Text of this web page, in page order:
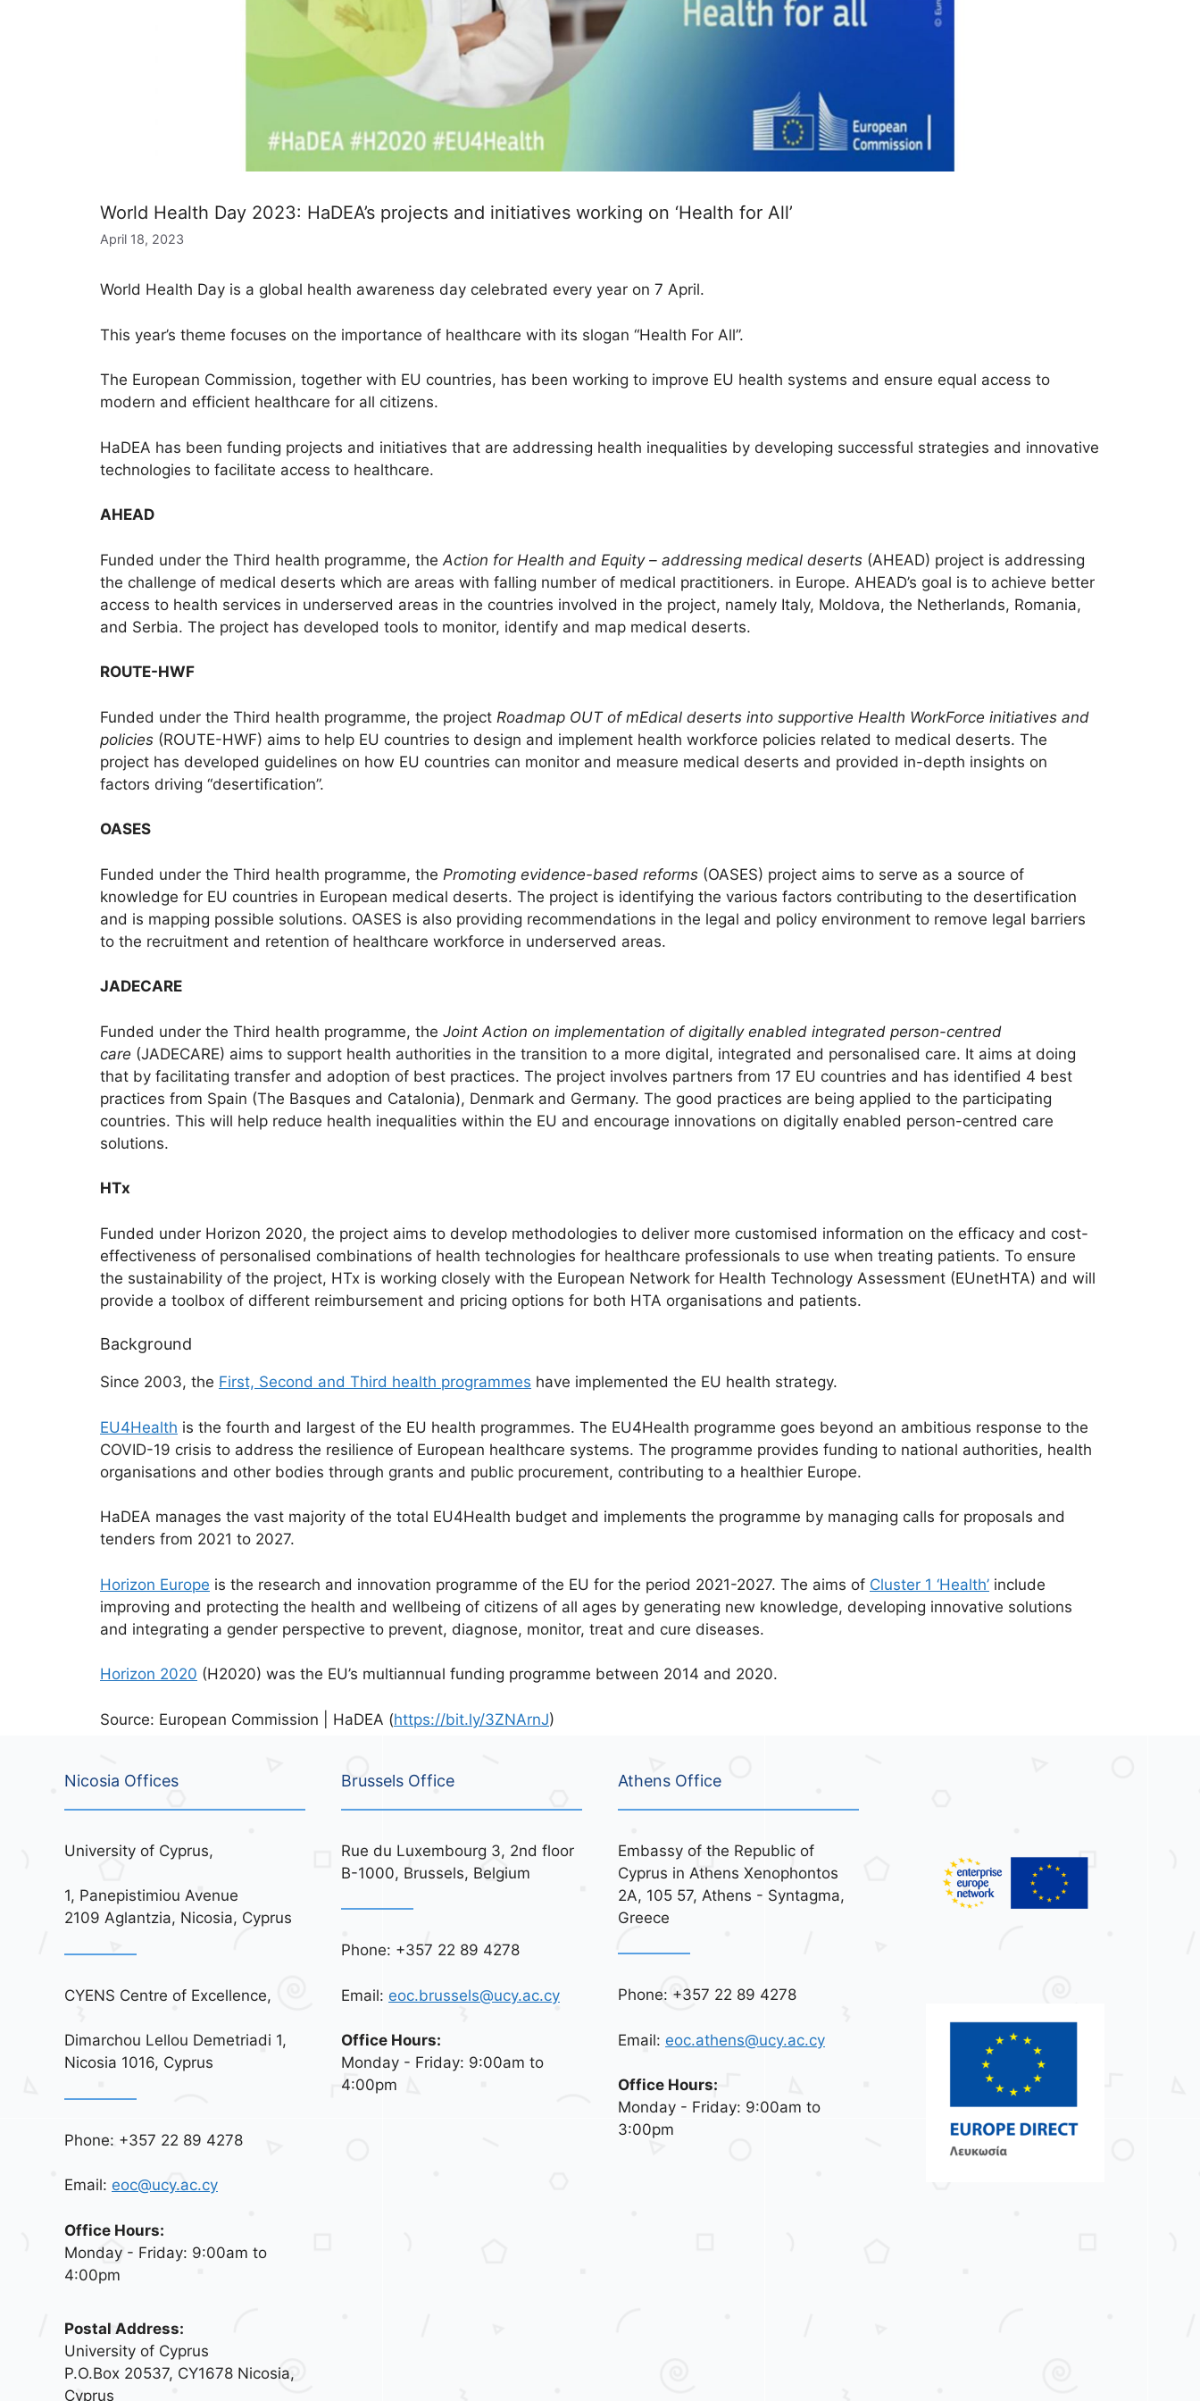
World Health Day 2023: HaDEA’s projects and initiatives working on ‘Health for All’
April 18, 2023
World Health Day is a global health awareness day celebrated every year on 7 April.
This year’s theme focuses on the importance of healthcare with its slogan “Health For All”.
The European Commission, together with EU countries, has been working to improve EU health systems and ensure equal access to
modern and efficient healthcare for all citizens.
HaDEA has been funding projects and initiatives that are addressing health inequalities by developing successful strategies and innovative
technologies to facilitate access to healthcare.
AHEAD
Funded under the Third health programme, the Action for Health and Equity – addressing medical deserts (AHEAD) project is addressing
the challenge of medical deserts which are areas with falling number of medical practitioners. in Europe. AHEAD’s goal is to achieve better
access to health services in underserved areas in the countries involved in the project, namely Italy, Moldova, the Netherlands, Romania,
and Serbia. The project has developed tools to monitor, identify and map medical deserts.
ROUTE-HWF
Funded under the Third health programme, the project Roadmap OUT of mEdical deserts into supportive Health WorkForce initiatives and
policies (ROUTE-HWF) aims to help EU countries to design and implement health workforce policies related to medical deserts. The
project has developed guidelines on how EU countries can monitor and measure medical deserts and provided in-depth insights on
factors driving “desertification”.
OASES
Funded under the Third health programme, the Promoting evidence-based reforms (OASES) project aims to serve as a source of
knowledge for EU countries in European medical deserts. The project is identifying the various factors contributing to the desertification
and is mapping possible solutions. OASES is also providing recommendations in the legal and policy environment to remove legal barriers
to the recruitment and retention of healthcare workforce in underserved areas.
JADECARE
Funded under the Third health programme, the Joint Action on implementation of digitally enabled integrated person-centred
care (JADECARE) aims to support health authorities in the transition to a more digital, integrated and personalised care. It aims at doing
that by facilitating transfer and adoption of best practices. The project involves partners from 17 EU countries and has identified 4 best
practices from Spain (The Basques and Catalonia), Denmark and Germany. The good practices are being applied to the participating
countries. This will help reduce health inequalities within the EU and encourage innovations on digitally enabled person-centred care
solutions.
HTx
Funded under Horizon 2020, the project aims to develop methodologies to deliver more customised information on the efficacy and cost-
effectiveness of personalised combinations of health technologies for healthcare professionals to use when treating patients. To ensure
the sustainability of the project, HTx is working closely with the European Network for Health Technology Assessment (EUnetHTA) and will
provide a toolbox of different reimbursement and pricing options for both HTA organisations and patients.
Background
Since 2003, the First, Second and Third health programmes have implemented the EU health strategy.
EU4Health is the fourth and largest of the EU health programmes. The EU4Health programme goes beyond an ambitious response to the
COVID-19 crisis to address the resilience of European healthcare systems. The programme provides funding to national authorities, health
organisations and other bodies through grants and public procurement, contributing to a healthier Europe.
HaDEA manages the vast majority of the total EU4Health budget and implements the programme by managing calls for proposals and
tenders from 2021 to 2027.
Horizon Europe is the research and innovation programme of the EU for the period 2021-2027. The aims of Cluster 1 ‘Health’ include
improving and protecting the health and wellbeing of citizens of all ages by generating new knowledge, developing innovative solutions
and integrating a gender perspective to prevent, diagnose, monitor, treat and cure diseases.
Horizon 2020 (H2020) was the EU’s multiannual funding programme between 2014 and 2020.
Source: European Commission | HaDEA (https://bit.ly/3ZNArnJ)
Nicosia Offices
University of Cyprus,
1, Panepistimiou Avenue
2109 Aglantzia, Nicosia, Cyprus
CYENS Centre of Excellence,
Dimarchou Lellou Demetriadi 1,
Nicosia 1016, Cyprus
Phone: +357 22 89 4278
Email: eoc@ucy.ac.cy
Office Hours:
Monday - Friday: 9:00am to
4:00pm
Postal Address:
University of Cyprus
P.O.Box 20537, CY1678 Nicosia,
Cyprus
Brussels Office
Rue du Luxembourg 3, 2nd floor
B-1000, Brussels, Belgium
Phone: +357 22 89 4278
Email: eoc.brussels@ucy.ac.cy
Office Hours:
Monday - Friday: 9:00am to
4:00pm
Athens Office
Embassy of the Republic of
Cyprus in Athens Xenophontos
2A, 105 57, Athens - Syntagma,
Greece
Phone: +357 22 89 4278
Email: eoc.athens@ucy.ac.cy
Office Hours:
Monday - Friday: 9:00am to
3:00pm